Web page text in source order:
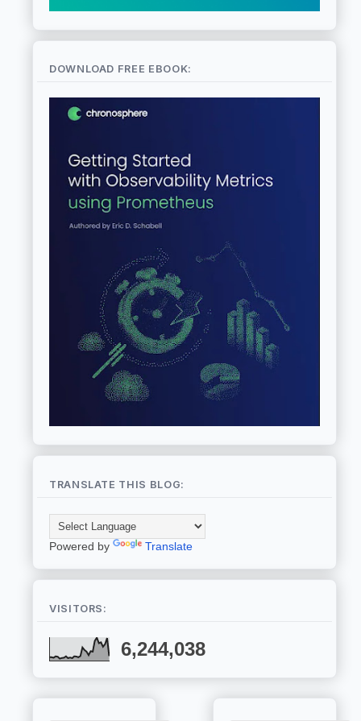
DOWNLOAD FREE EBOOK:
TRANSLATE THIS BLOG:
Powered by Translate
VISITORS:
6,244,038